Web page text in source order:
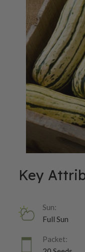
Key
Sun:
Full Sun
Packet: